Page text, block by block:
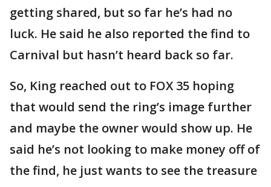
getting shared, but so far he’s had no
luck. He said he also reported the find to
Carnival but hasn’t heard back so far.
So, King reached out to FOX 35 hoping
that would send the ring’s image further
and maybe the owner would show up. He
said he’s not looking to make money off of
the find, he just wants to see the treasure